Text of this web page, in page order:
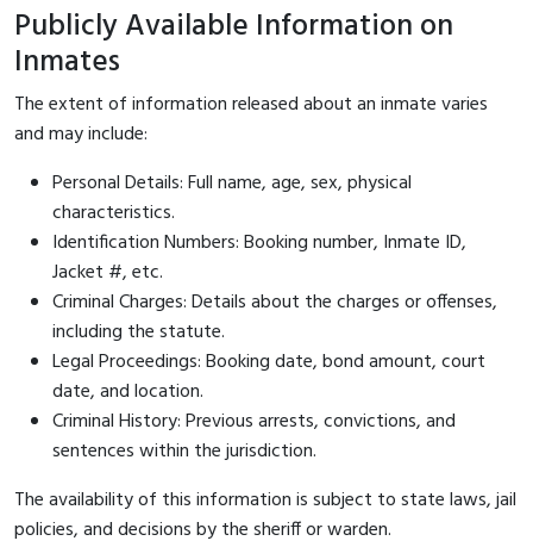
Publicly Available Information on
Inmates
The extent of information released about an inmate varies
and may include:
Personal Details: Full name, age, sex, physical
characteristics.
Identification Numbers: Booking number, Inmate ID,
Jacket #, etc.
Criminal Charges: Details about the charges or offenses,
including the statute.
Legal Proceedings: Booking date, bond amount, court
date, and location.
Criminal History: Previous arrests, convictions, and
sentences within the jurisdiction.
The availability of this information is subject to state laws, jail
policies, and decisions by the sheriff or warden.